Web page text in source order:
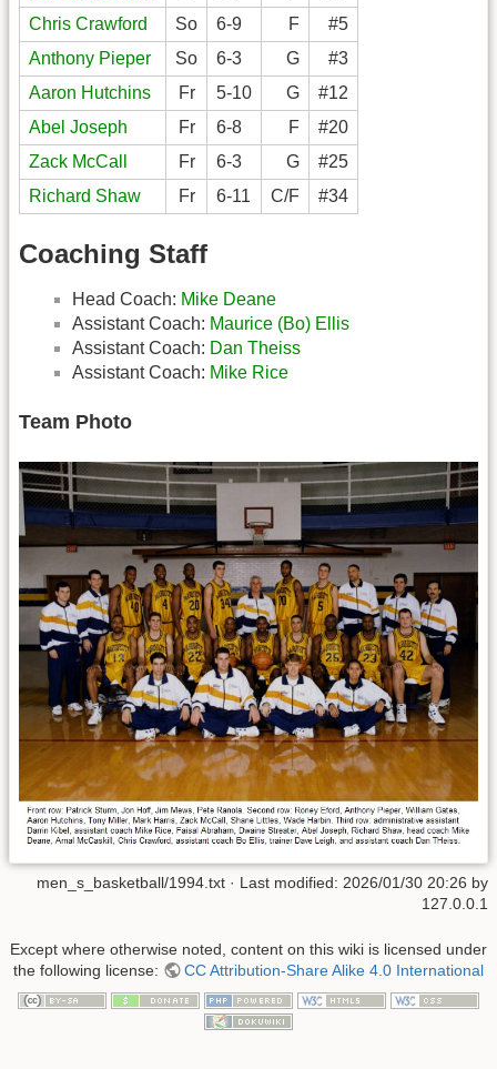
Chris Crawford
So 6-9 F
#5
Anthony Pieper
So 6-3 G
#3
Aaron Hutchins
Fr 5-10 G
#12
Abel Joseph
Fr 6-8 F
#20
Zack McCall
Fr 6-3 G
#25
Richard Shaw
Fr 6-11 C/F #34
Coaching Staff
Head Coach: Mike Deane
Assistant Coach: Maurice (Bo) Ellis
Assistant Coach: Dan Theiss
Assistant Coach: Mike Rice
Team Photo
men_s_basketball/1994.txt · Last modified: 2026/01/30 20:26 by
127.0.0.1
Except where otherwise noted, content on this wiki is licensed under
the following license:
CC Attribution-Share Alike 4.0 International